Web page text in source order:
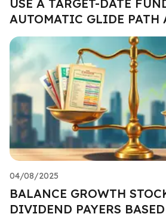
USE A TARGET-DATE
AUTOMATIC GLIDE PATH
04/08/2025
BALANCE GROWTH
DIVIDEND PAYERS